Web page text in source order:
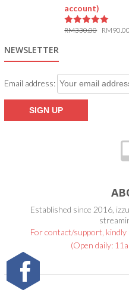
account)
RM330.00 RM90.00
NEWSLETTER
Email address:
Established since 2016,
For contact/support,
(Open daily: